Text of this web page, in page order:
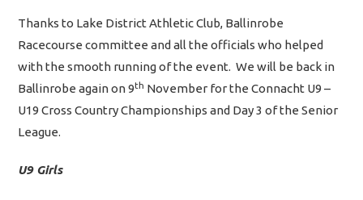
Thanks to Lake District Athletic Club, Ballinrobe
Racecourse committee and all the officials who helped
with the smooth running of the event. We will be back in
Ballinrobe again on 9th November for the Connacht U9 –
U19 Cross Country Championships and Day 3 of the Senior
League.
U9 Girls